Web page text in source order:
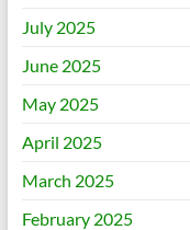
July 2025
June 2025
May 2025
April 2025
March 2025
February 2025